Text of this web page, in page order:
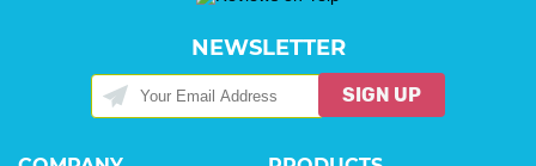
NEWSLETTER
SIGN UP